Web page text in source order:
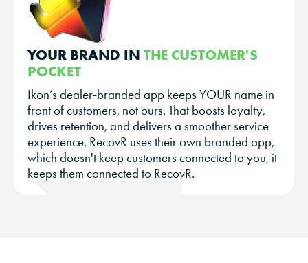
YOUR BRAND IN THE CUSTOMER'S
POCKET
Ikon’s dealer-branded app keeps YOUR name in
front of customers, not ours. That boosts loyalty,
drives retention, and delivers a smoother service
experience. RecovR uses their own branded app,
which doesn't keep customers connected to you, it
keeps them connected to RecovR.